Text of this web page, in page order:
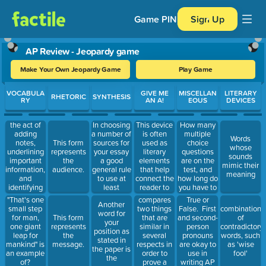
Game PIN Sign Up
AP Review - Jeopardy game
Make Your Own Jeopardy Game Play Game
Use arrow keys to move between questions. Press Enter or
VOCABULA
RY
the act of
adding
notes,
underlining
important
information,
and
identifying
unknown
words
"That's one
small step
for man,
one giant
leap for
mankind" is
an example
of?
RHETORIC
This form
represents
the
audience.
This form
represents
the
message.
SYNTHESIS
In choosing
a number of
sources for
your essay
a good
general rule
to use at
least
Another
word for
your
position as
stated in
the paper is
the
GIVE ME
AN A!
This device
is often
used as
literary
elements
that help
connect the
reader to
the works.
By
referencing
something
the reader
may be
familiar
with within
compares
two things
that are
similar in
several
respects in
order to
prove a
MISCELLAN
EOUS
How many
multiple
choice
questions
are on the
test, and
how long do
you have to
answer
them?
True or
False. First
and second-
person
pronouns
are okay to
use in
writing AP
LITERARY
DEVICES
Words
whose
sounds
mimic their
meaning
combination
of
contradictory
words, such
as 'wise
fool'